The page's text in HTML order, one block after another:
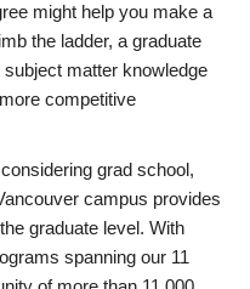
might help you make a
the ladder, a graduate
matter knowledge
competitive
grad school,
campus provides
graduate level. With
spanning our 11